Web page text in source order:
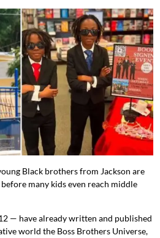
Black brothers from Jackson are
many kids even reach middle
— have already written and published
world the Boss Brothers Universe,